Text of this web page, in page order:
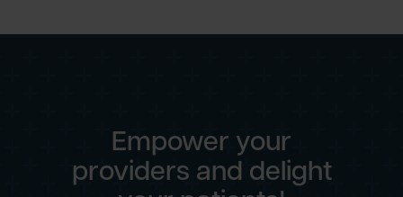
Empower your
providers and delight